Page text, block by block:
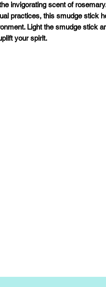
invigorating scent of
practices, this smudge stick
Light the smudge stick
your spirit.